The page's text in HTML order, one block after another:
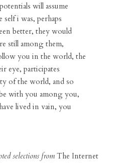
will assume
i was, perhaps
better, they would
still among them,
you in the world, the
eye, participates
of the world, and so
with you among you,
lived in vain, you
selections from The Internet